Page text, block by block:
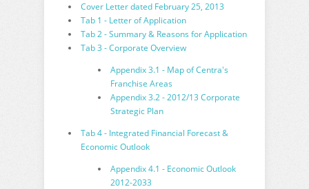
Cover Letter dated February 25, 2013
Tab 1 - Letter of Application
Tab 2 - Summary & Reasons for Application
Tab 3 - Corporate Overview
Appendix 3.1 - Map of Centra's
Franchise Areas
Appendix 3.2 - 2012/13 Corporate
Strategic Plan
Tab 4 - Integrated Financial Forecast &
Economic Outlook
Appendix 4.1 - Economic Outlook
2012-2033